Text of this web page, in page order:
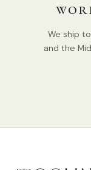
We ship
and the